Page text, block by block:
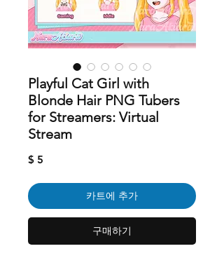
Playful Cat Girl with
Blonde Hair PNG Tubers
for Streamers: Virtual
Stream
$ 5
카트에 추가
구매하기